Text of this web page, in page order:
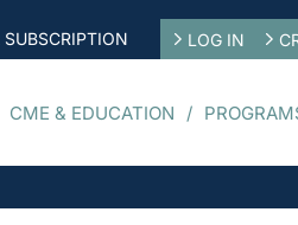
SUBSCRIPTION LOG IN
CME & EDUCATION